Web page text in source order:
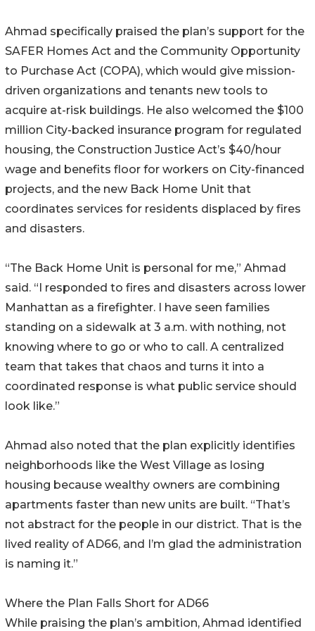
Ahmad specifically praised the plan’s support for the
SAFER Homes Act and the Community Opportunity
to Purchase Act (COPA), which would give mission-
driven organizations and tenants new tools to
acquire at-risk buildings. He also welcomed the $100
million City-backed insurance program for regulated
housing, the Construction Justice Act’s $40/hour
wage and benefits floor for workers on City-financed
projects, and the new Back Home Unit that
coordinates services for residents displaced by fires
and disasters.
“The Back Home Unit is personal for me,” Ahmad
said. “I responded to fires and disasters across lower
Manhattan as a firefighter. I have seen families
standing on a sidewalk at 3 a.m. with nothing, not
knowing where to go or who to call. A centralized
team that takes that chaos and turns it into a
coordinated response is what public service should
look like.”
Ahmad also noted that the plan explicitly identifies
neighborhoods like the West Village as losing
housing because wealthy owners are combining
apartments faster than new units are built. “That’s
not abstract for the people in our district. That is the
lived reality of AD66, and I’m glad the administration
is naming it.”
Where the Plan Falls Short for AD66
While praising the plan’s ambition, Ahmad identified